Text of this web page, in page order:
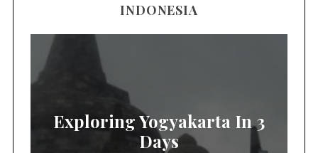
INDONESIA
Exploring Yogyakarta In 3
Days